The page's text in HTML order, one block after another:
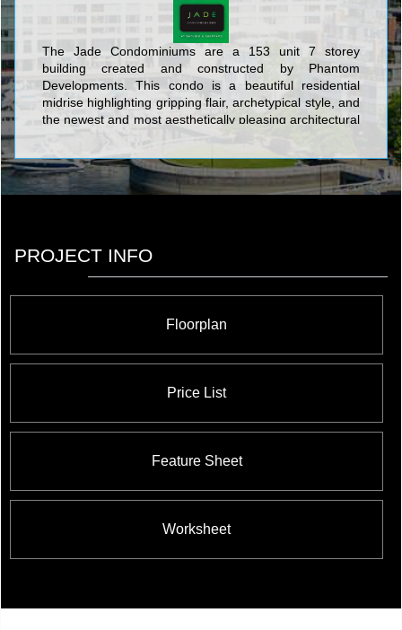
The Jade Condominiums are a 153 unit 7 storey
building created and constructed by Phantom
Developments. This condo is a beautiful residential
midrise highlighting gripping flair, archetypical style, and
the newest and most aesthetically pleasing architectural
7-storey condominium highlighted by smart design and
quality amenities at the crux of uptown culture and
and synthesis into the contemporary design of The
PROJECT INFO
Floorplan
Price List
Feature Sheet
Worksheet